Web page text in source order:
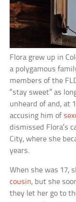
Flora grew up in
a polygamous
members of the
“stay sweet” as
unheard of and, at
accusing him of
dismissed Flora’s
City, where she
years.
When she was 17,
cousin, but she
they let her go to